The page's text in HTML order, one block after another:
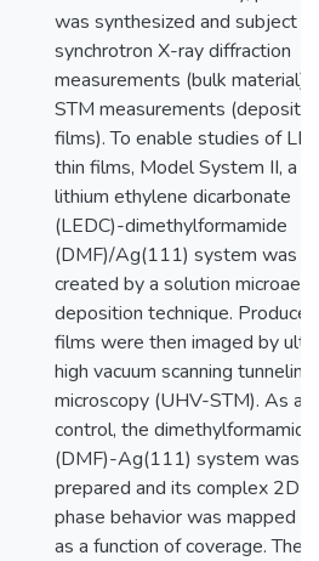
was synthesized and subject to
synchrotron X-ray diffraction
measurements (bulk material)
STM measurements
films). To enable studies of
thin films, Model System II, a
lithium ethylene dicarbonate
(LEDC)-dimethylformamide
(DMF)/Ag(111) system was
created by a solution
deposition technique. Produced
films were then imaged by
high vacuum scanning tunneling
microscopy (UHV-STM). As a
control, the dimethylformamide
(DMF)-Ag(111) system was
prepared and its complex 2D
phase behavior was mapped
as a function of coverage. The